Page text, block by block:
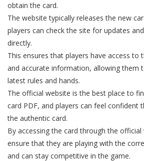
obtain the card.
The website typically releases the new
players can check the site for updates
directly.
This ensures that players have access to
and accurate information, allowing them
latest rules and hands.
The official website is the best place to
card PDF, and players can feel confident
the authentic card.
By accessing the card through the official
ensure that they are playing with the
and can stay competitive in the game.